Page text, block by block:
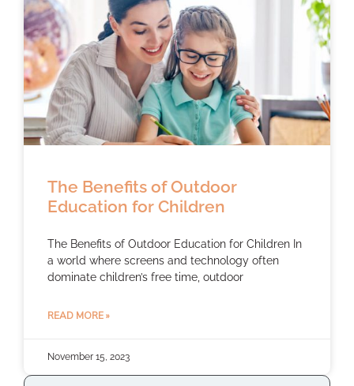
The Benefits of Outdoor
Education for Children
The Benefits of Outdoor Education for Children In
a world where screens and technology often
dominate children’s free time, outdoor
READ MORE »
November 15, 2023